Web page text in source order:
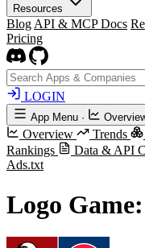
Resources
Blog API & MCP Docs
Pricing
LOGIN
App Menu ·
Overview Trends
Rankings
Data & API
Ads.txt
Logo